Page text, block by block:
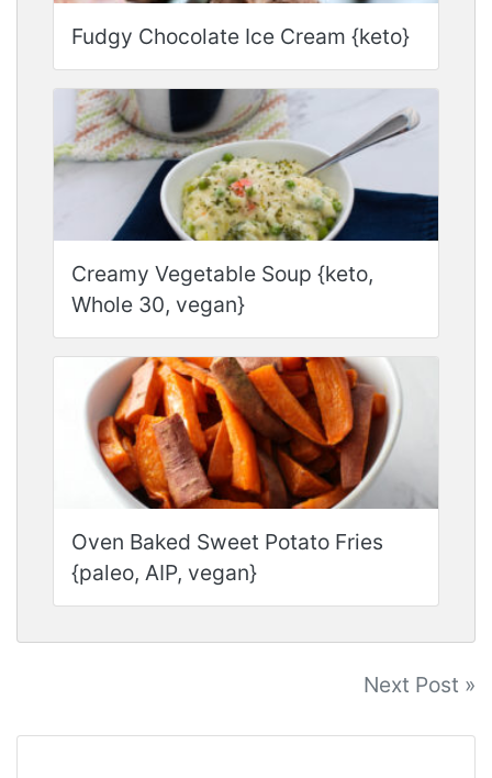
Fudgy Chocolate Ice Cream {keto}
Creamy Vegetable Soup {keto,
Whole 30, vegan}
Oven Baked Sweet Potato Fries
{paleo, AIP, vegan}
navigation
Next Post »